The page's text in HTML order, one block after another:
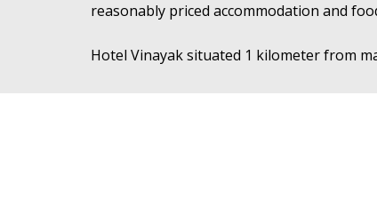
reasonably priced accommodation and
Hotel Vinayak situated 1 kilometer from